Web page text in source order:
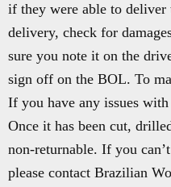
if they were able to
delivery, check for
sure you note it on the
sign off on the BOL. To
If you have any issues
Once it has been cut,
non-returnable. If you
please contact Brazilian